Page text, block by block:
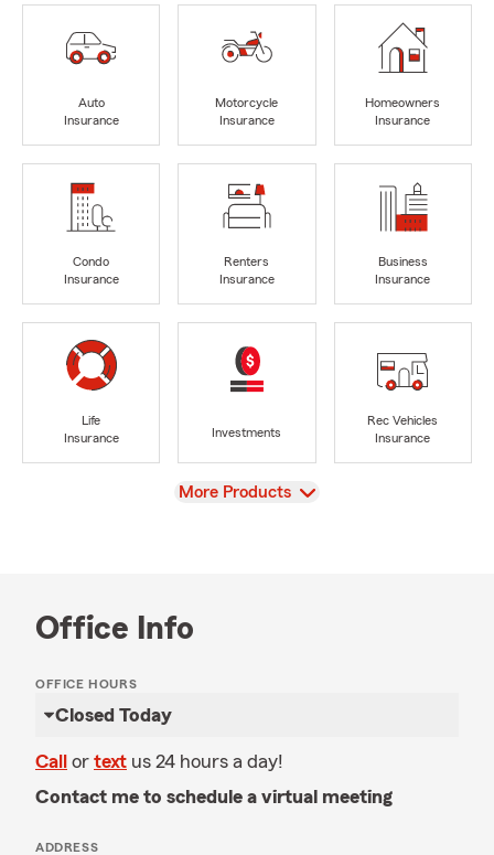
Auto
Insurance
Motorcycle
Insurance
Homeowners
Insurance
Condo
Insurance
Renters
Insurance
Business
Insurance
Life
Insurance
Investments
Rec Vehicles
Insurance
View
More Products
Office Info
OFFICE HOURS
Closed Today
Call or text us 24 hours a day!
Contact me to schedule a virtual meeting
ADDRESS